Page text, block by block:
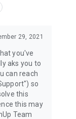
29, 2021
you've
aks you to
can reach
so
this
this may
Team